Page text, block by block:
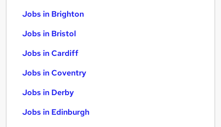
Jobs in Brighton
Jobs in Bristol
Jobs in Cardiff
Jobs in Coventry
Jobs in Derby
Jobs in Edinburgh